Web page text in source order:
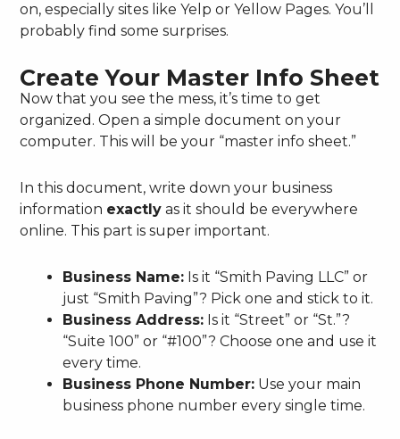
on, especially sites like Yelp or Yellow Pages. You’ll
probably find some surprises.
Create Your Master Info Sheet
Now that you see the mess, it’s time to get
organized. Open a simple document on your
computer. This will be your “master info sheet.”
In this document, write down your business
information exactly as it should be everywhere
online. This part is super important.
Business Name: Is it “Smith Paving LLC” or
just “Smith Paving”? Pick one and stick to it.
Business Address: Is it “Street” or “St.”?
“Suite 100” or “#100”? Choose one and use it
every time.
Business Phone Number: Use your main
business phone number every single time.